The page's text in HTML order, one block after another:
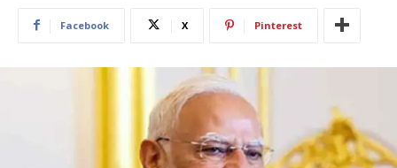
Facebook X Pinterest